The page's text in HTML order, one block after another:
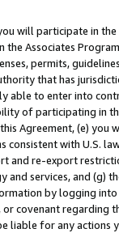
will participate in
the Associates
permits,
that has
able to enter into
of participating in
Agreement, (e)
consistent with U.S.
and re-export
services, and (g)
by logging
covenant regarding
liable for any actions